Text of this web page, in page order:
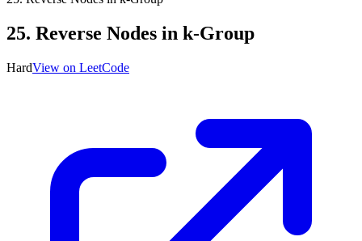
25. Reverse Nodes in k-Group
HardView on LeetCode